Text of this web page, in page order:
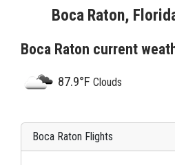
Boca Raton,
Boca Raton current
87.9°F Clouds
Boca Raton Flights